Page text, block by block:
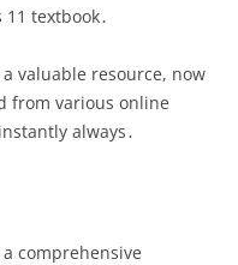
textbook․
valuable resource, now
from various online
always․
comprehensive